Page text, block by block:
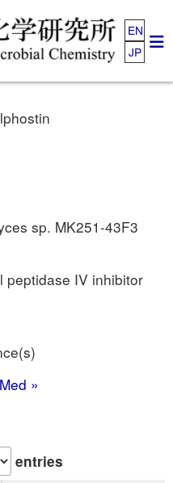
EN
JP
sp. MK251-43F3
peptidase IV inhibitor
»
entries